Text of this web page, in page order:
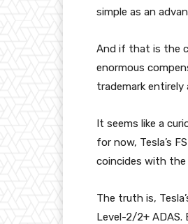
simple as an
And if that is the
enormous
trademark entirely
It seems like a
for now, Tesla’s
coincides with the
The truth is,
Level-2/2+ ADAS.